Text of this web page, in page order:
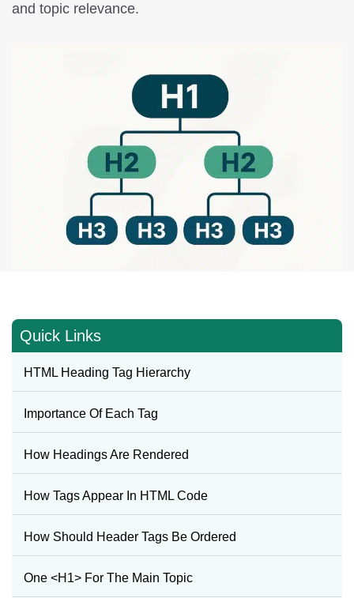
and topic relevance.
Quick Links
HTML Heading Tag Hierarchy
Importance Of Each Tag
How Headings Are Rendered
How Tags Appear In HTML Code
How Should Header Tags Be Ordered
One <h1> For The Main Topic